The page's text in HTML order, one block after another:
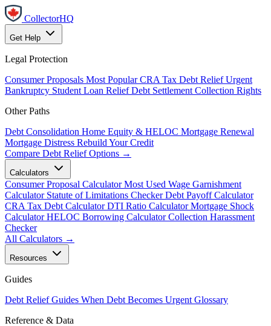
CollectorHQ
Get Help
Legal Protection
Consumer Proposals Most Popular CRA Tax Debt Relief Urgent
Bankruptcy Student Loan Relief Debt Settlement Collection Rights
Other Paths
Debt Consolidation Home Equity & HELOC Mortgage Renewal
Mortgage Distress Rebuild Your Credit
Compare Debt Relief Options →
Calculators
Consumer Proposal Calculator Most Used Wage Garnishment
Calculator Statute of Limitations Checker Debt Payoff Calculator
CRA Tax Debt Calculator DTI Ratio Calculator Mortgage Shock
Calculator HELOC Borrowing Calculator Collection Harassment
Checker
All Calculators →
Resources
Guides
Debt Relief Guides When Debt Becomes Urgent Glossary
Reference & Data